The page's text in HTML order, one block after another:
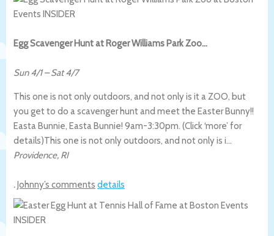
Egg Scavenger Hunt at Roger Williams Park Zoo…
Sun 4/1–Sat 4/7
This one is not only outdoors, and not only is it a ZOO, but
you get to do a scavenger hunt and meet the Easter Bunny!!
Easta Bunnie, Easta Bunnie! 9am-3:30pm. (Click ‘more’ for
details)This one is not only outdoors, and not only is i…
Providence, RI
.Johnny’s comments details